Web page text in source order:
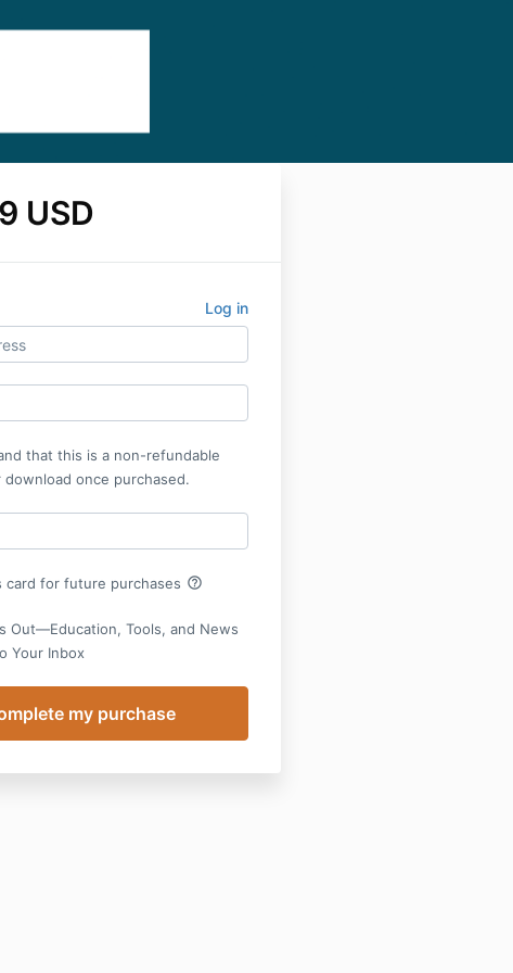
USD
Log in
that this is a non-refundable
download once purchased.
card for future purchases help_outline
Out—Education, Tools, and News
Your Inbox